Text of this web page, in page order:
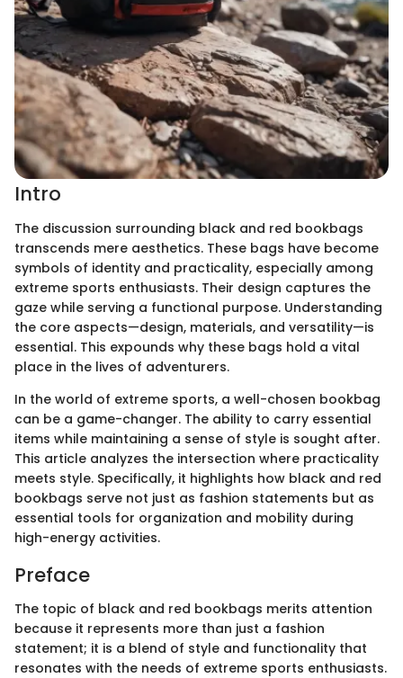
Intro
The discussion surrounding black and red bookbags
transcends mere aesthetics. These bags have become
symbols of identity and practicality, especially among
extreme sports enthusiasts. Their design captures the
gaze while serving a functional purpose. Understanding
the core aspects—design, materials, and versatility—is
essential. This expounds why these bags hold a vital
place in the lives of adventurers.
In the world of extreme sports, a well-chosen bookbag
can be a game-changer. The ability to carry essential
items while maintaining a sense of style is sought after.
This article analyzes the intersection where practicality
meets style. Specifically, it highlights how black and red
bookbags serve not just as fashion statements but as
essential tools for organization and mobility during
high-energy activities.
Preface
The topic of black and red bookbags merits attention
because it represents more than just a fashion
statement; it is a blend of style and functionality that
resonates with the needs of extreme sports enthusiasts.